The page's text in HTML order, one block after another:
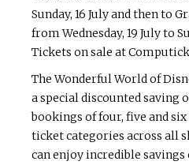
Sunday, 16 July and then to
from Wednesday, 19 July to
Tickets on sale at
The Wonderful World of
a special discounted saving
bookings of four, five and
ticket categories across all
can enjoy incredible savings